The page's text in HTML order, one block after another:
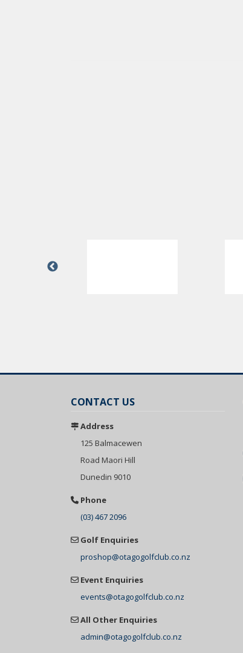
CONTACT US
Address
125 Balmacewen
Road Maori Hill
Dunedin 9010
Phone
(03) 467 2096
Golf Enquiries
proshop@otagogolfclub.co.nz
Event Enquiries
events@otagogolfclub.co.nz
All Other Enquiries
admin@otagogolfclub.co.nz